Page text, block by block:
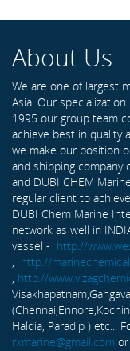
About Us
We are one of largest
Asia. Our
1995 our group team
achieve best in quality
we make our position
and shipping company
and DUBI CHEM
regular client to
DUBI Chem Marine
network as well in
vessel - http://
, http://
, http://
Haldia, Paradip ) etc...
rxmarine@gmail.com